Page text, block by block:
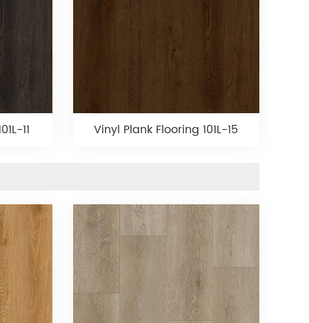
11 Vinyl Plank Flooring 101L-15